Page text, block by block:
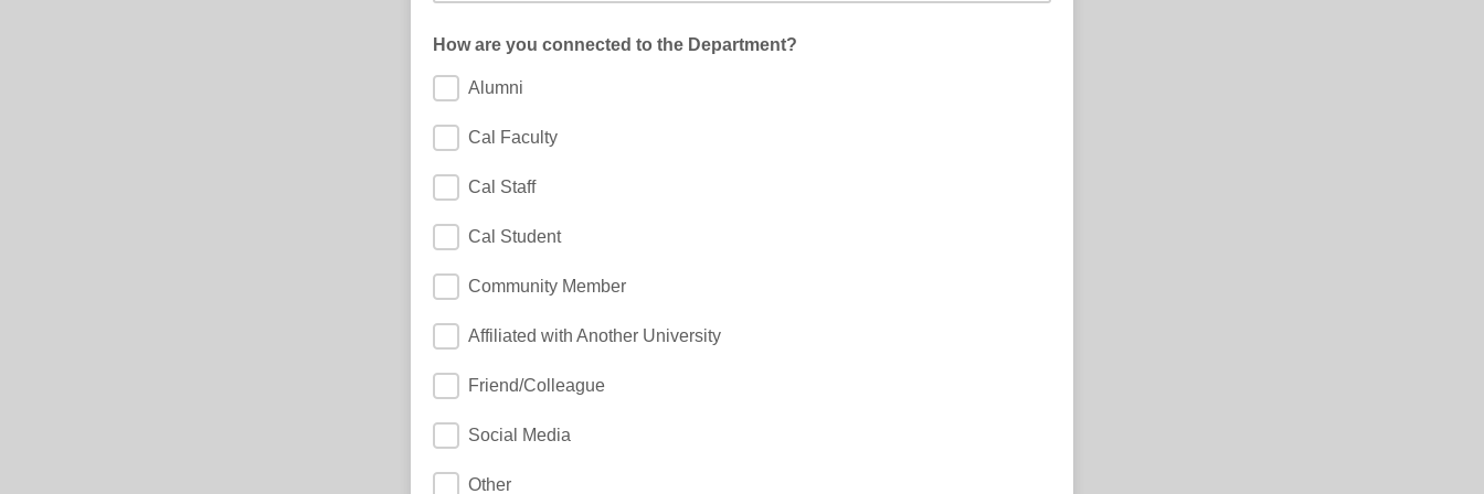
How are you connected to the Department?
Alumni
Cal Faculty
Cal Staff
Cal Student
Community Member
Affiliated with Another University
Friend/Colleague
Social Media
Other